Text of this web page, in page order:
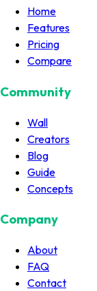
Home
Features
Pricing
Compare
Community
Wall
Creators
Blog
Guide
Concepts
Company
About
FAQ
Contact